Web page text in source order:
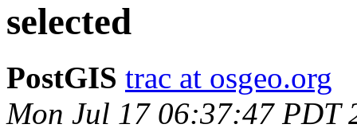
selected
PostGIS trac at osgeo.org
Mon Jul 17 06:37:47 PDT